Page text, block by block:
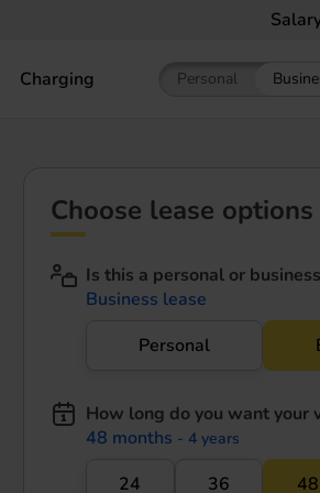
Charging
Personal
Show pricing
Choose lease options
Is this a personal or
Business lease
Personal
How long do you want your
48 months - 4 years
24 36 48